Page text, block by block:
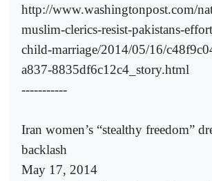
http://www.washingtonpost.com/
muslim-clerics-resist-pakistans-
child-marriage/2014/05/16/
a837-8835df6c12c4_story.html
-----------
Iran women’s “stealthy freedom”
backlash
May 17, 2014